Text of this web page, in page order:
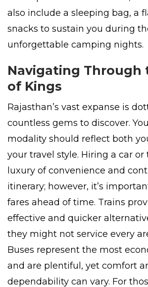
also include a sleeping bag, a
snacks to sustain you during
unforgettable camping nights.
Navigating Through
of Kings
Rajasthan’s vast expanse is
countless gems to discover.
modality should reflect both
your travel style. Hiring a car or
luxury of convenience and
itinerary; however, it’s
fares ahead of time. Trains
effective and quicker
they might not service every
Buses represent the most
and are plentiful, yet comfort
dependability can vary. For